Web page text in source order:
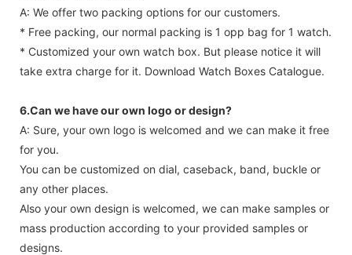
A: We offer two packing options for our customers.
* Free packing, our normal packing is 1 opp bag for 1 watch.
* Customized your own watch box. But please notice it will
take extra charge for it. Download Watch Boxes Catalogue.
6.Can we have our own logo or design?
A: Sure, your own logo is welcomed and we can make it free
for you.
You can be customized on dial, caseback, band, buckle or
any other places.
Also your own design is welcomed, we can make samples or
mass production according to your provided samples or
designs.